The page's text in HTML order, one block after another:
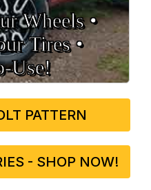
Wheels •
Tires •
PATTERN
- SHOP NOW!